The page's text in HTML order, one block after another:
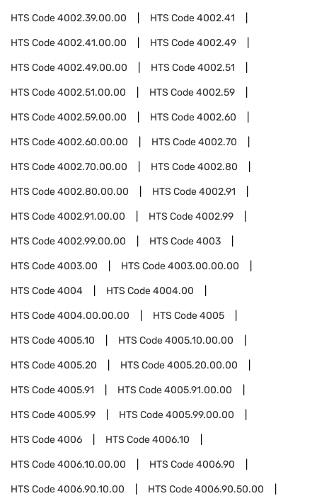
HTS Code4002.39.00.00 HTS Code4002.41
HTS Code4002.41.00.00 HTS Code4002.49
HTS Code4002.49.00.00 HTS Code4002.51
HTS Code4002.51.00.00 HTS Code4002.59
HTS Code4002.59.00.00 HTS Code4002.60
HTS Code4002.60.00.00 HTS Code4002.70
HTS Code4002.70.00.00 HTS Code4002.80
HTS Code4002.80.00.00 HTS Code4002.91
HTS Code4002.91.00.00 HTS Code4002.99
HTS Code4002.99.00.00 HTS Code4003
HTS Code4003.00 HTS Code4003.00.00.00
HTS Code4004 HTS Code4004.00
HTS Code4004.00.00.00 HTS Code4005
HTS Code4005.10 HTS Code4005.10.00.00
HTS Code4005.20 HTS Code4005.20.00.00
HTS Code4005.91 HTS Code4005.91.00.00
HTS Code4005.99 HTS Code4005.99.00.00
HTS Code4006 HTS Code4006.10
HTS Code4006.10.00.00 HTS Code4006.90
HTS Code4006.90.10.00 HTS Code4006.90.50.00